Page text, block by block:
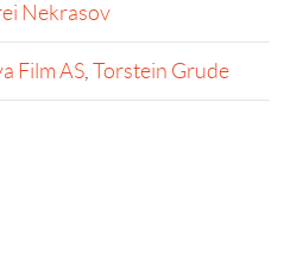
Nekrasov
Film AS, Torstein Grude